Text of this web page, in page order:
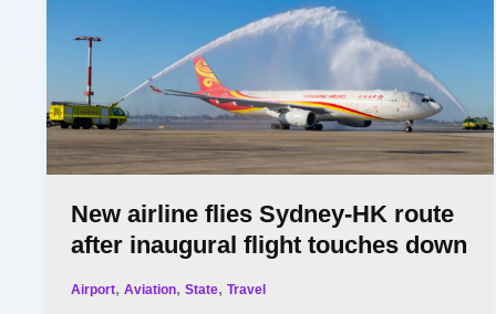
New airline flies Sydney-HK route
after inaugural flight touches down
Airport,Aviation,State,Travel